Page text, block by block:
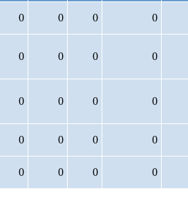
0 0 0 0
0 0 0 0
0 0 0 0
0 0 0 0
0 0 0 0